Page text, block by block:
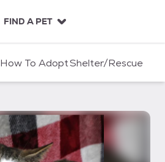
FIND A PET
How To AdoptShelter/Rescue